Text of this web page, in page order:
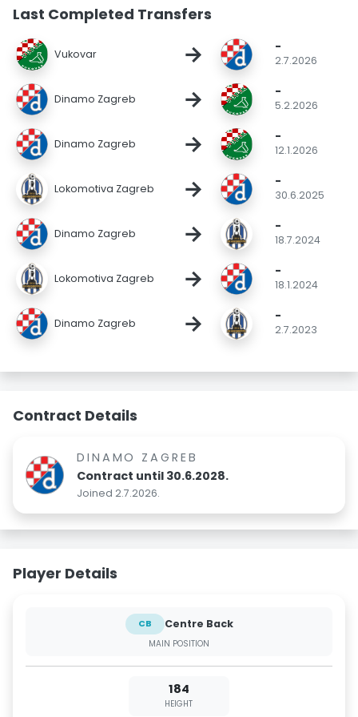
Last Completed Transfers
Vukovar → -
2.7.2026
Dinamo Zagreb → -
5.2.2026
Dinamo Zagreb → -
12.1.2026
Lokomotiva Zagreb → -
30.6.2025
Dinamo Zagreb → -
18.7.2024
Lokomotiva Zagreb → -
18.1.2024
Dinamo Zagreb → -
2.7.2023
Contract Details
DINAMO ZAGREB
Contract until 30.6.2028.
Joined 2.7.2026.
Player Details
CB Centre Back
MAIN POSITION
184
HEIGHT